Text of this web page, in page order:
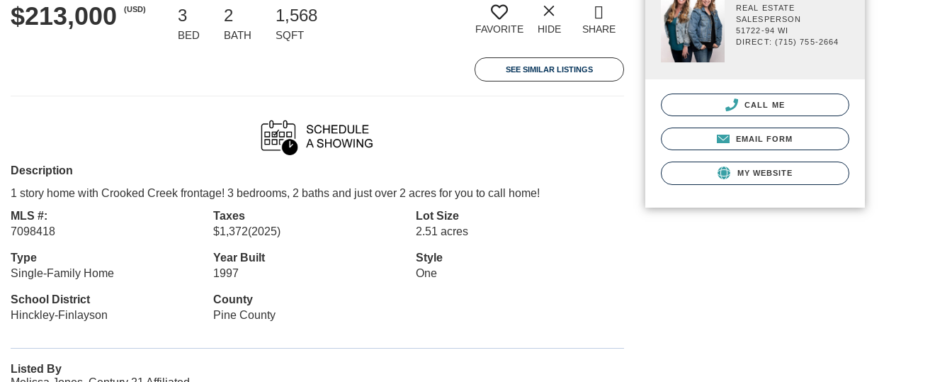
$213,000 (USD) 3
BED
2
BATH
1,568
SQFT FAVORITE HIDE SHARE
SEE SIMILAR LISTINGS
Description
1 story home with Crooked Creek frontage! 3 bedrooms, 2 baths and just over 2 acres for you to call home!
MLS #:
7098418
Taxes
$1,372(2025)
Lot Size
2.51 acres
Type
Single-Family Home
Year Built
1997
Style
One
School District
Hinckley-Finlayson
County
Pine County
Listed By
REAL ESTATE
SALESPERSON
51722-94 WI
DIRECT: (715) 755-2664
CALL ME
EMAIL FORM
MY WEBSITE